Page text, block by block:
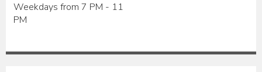
Weekdays from 7 PM - 11
PM